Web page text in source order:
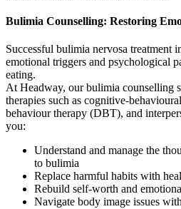
Bulimia Counselling: Restoring
Successful bulimia nervosa treatment
emotional triggers and psychological
eating.
At Headway, our bulimia counselling
therapies such as cognitive-
behaviour therapy (DBT), and
you:
Understand and manage the
to bulimia
Replace harmful habits with
Rebuild self-worth and
Navigate body image issues